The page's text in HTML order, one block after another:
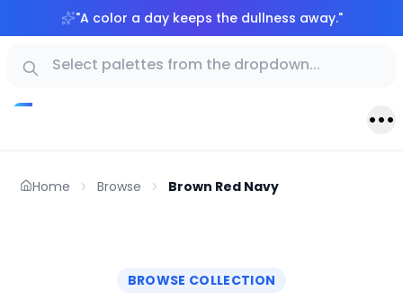
"A color a day keeps the dullness away."
Home Browse Brown Red Navy
BROWSE COLLECTION